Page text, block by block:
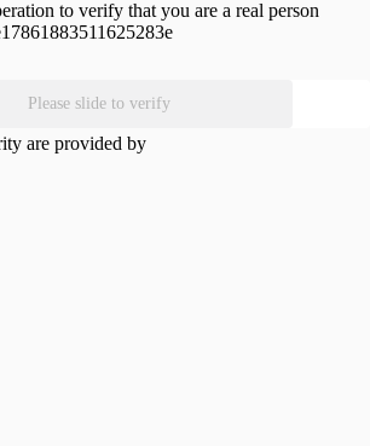
to verify that you are a real person
Please slide to verify
are provided by